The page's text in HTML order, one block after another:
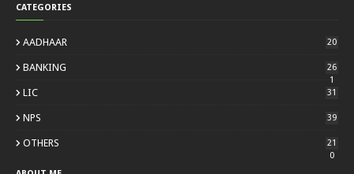
CATEGORIES
AADHAAR 20
BANKING
26
1
LIC 31
NPS 39
OTHERS
21
0